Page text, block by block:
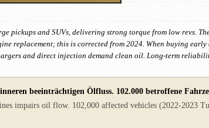
pickups and SUVs, delivering strong torque from low revs.
replacement; this is corrected from 2024. When buying
and direct injection demand clean oil. Long-term
beeinträchtigen Ölfluss. 102.000 betroffene
impairs oil flow. 102,000 affected vehicles (2022-2023